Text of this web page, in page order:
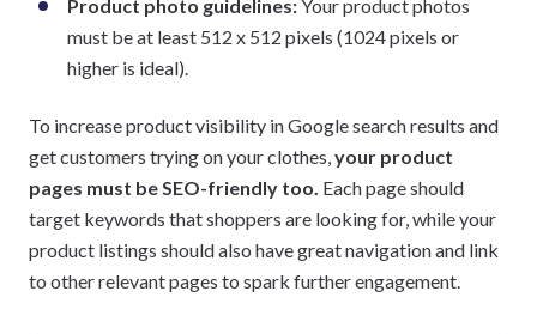
Product photo guidelines:Your product photos
must be at least 512 x 512 pixels (1024 pixels or
higher is ideal).
To increase product visibility in Google search results and
get customers trying on your clothes, your product
pages must be SEO-friendly too. Each page should
target keywords that shoppers are looking for, while your
product listings should also have great navigation and link
to other relevant pages to spark further engagement.